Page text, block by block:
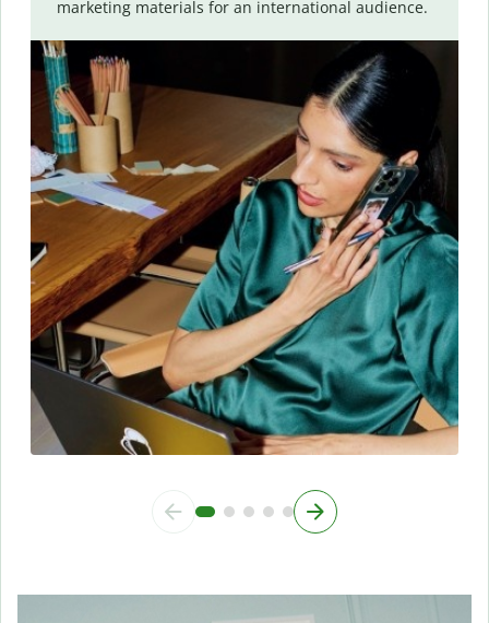
marketing materials for an international audience.